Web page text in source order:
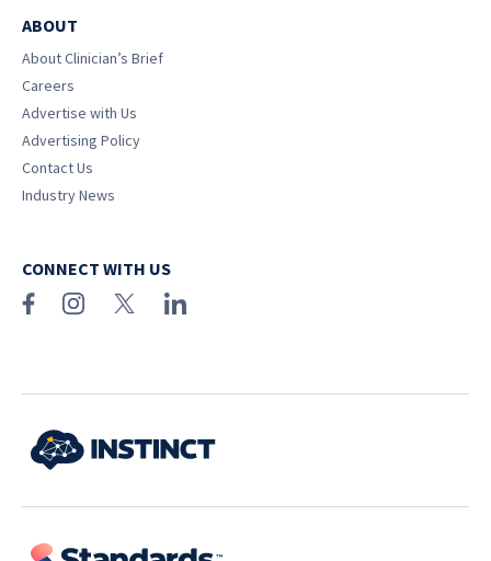
ABOUT
About Clinician’s Brief
Careers
Advertise with Us
Advertising Policy
Contact Us
Industry News
CONNECT WITH US